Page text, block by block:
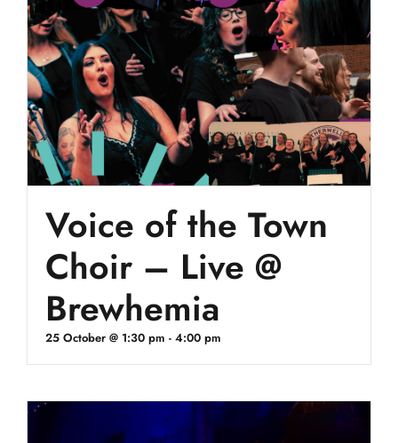
Voice of the Town
Choir – Live @
Brewhemia
25 October @ 1:30 pm - 4:00 pm